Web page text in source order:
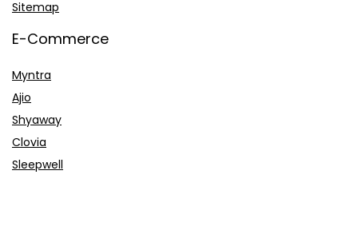
Sitemap
E-Commerce
Myntra
Ajio
Shyaway
Clovia
Sleepwell